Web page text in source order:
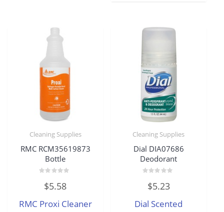
Cleaning Supplies
RMC RCM35619873
Bottle
out
5
$5.58
RMC Proxi Cleaner
Cleaning Supplies
Dial DIA07686
Deodorant
out
5
$5.23
Dial Scented